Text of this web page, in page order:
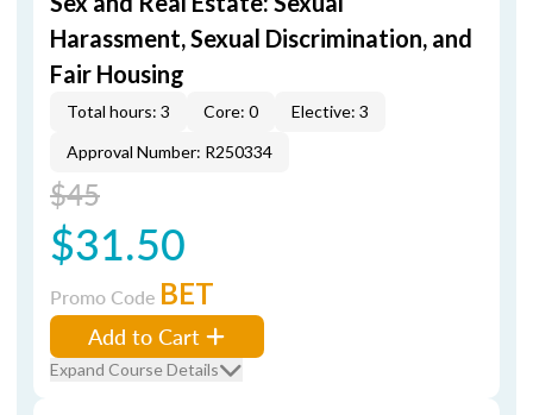
Harassment, Sexual Discrimination, and
Fair Housing
Total hours: 3 Core: 0
Elective: 3
Approval Number: R250334
$45
$31.50
Promo Code BET
Add to Cart
Expand Course Details